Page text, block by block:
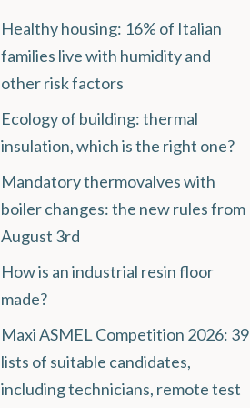
Healthy housing: 16% of Italian
families live with humidity and
other risk factors
Ecology of building: thermal
insulation, which is the right one?
Mandatory thermovalves with
boiler changes: the new rules from
August 3rd
How is an industrial resin floor
made?
Maxi ASMEL Competition 2026: 39
lists of suitable candidates,
including technicians, remote test